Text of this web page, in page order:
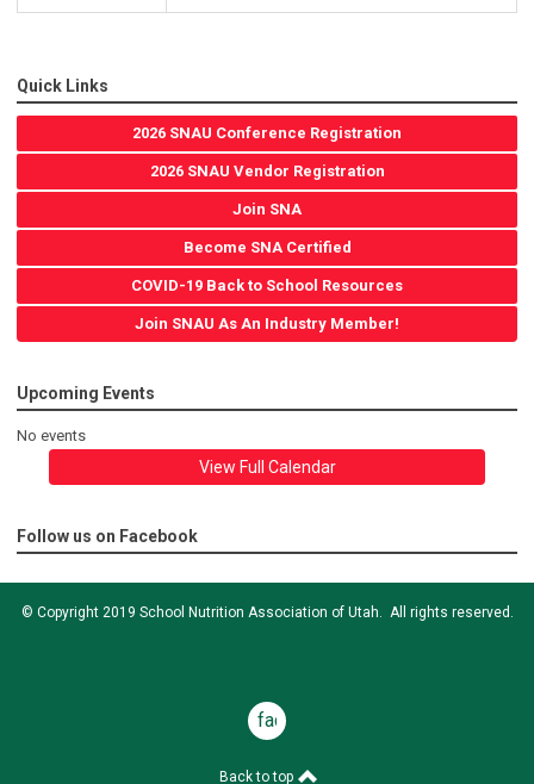
Quick Links
2026 SNAU Conference Registration
2026 SNAU Vendor Registration
Join SNA
Become SNA Certified
COVID-19 Back to School Resources
Join SNAU As An Industry Member!
Upcoming Events
No events
View Full Calendar
Follow us on Facebook
© Copyright 2019 School Nutrition Association of Utah. All rights reserved.
facebook
Back to top